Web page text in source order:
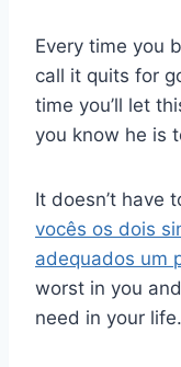
Every time you
call it quits for
time you’ll let
you know he is
It doesn’t have
vocês os dois
adequados um
worst in you
need in your life.